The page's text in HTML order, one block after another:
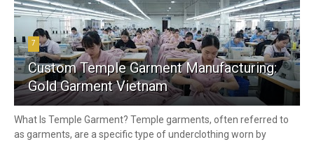
7
Custom Temple Garment Manufacturing:
Gold Garment Vietnam
What Is Temple Garment? Temple garments, often referred to
as garments, are a specific type of underclothing worn by